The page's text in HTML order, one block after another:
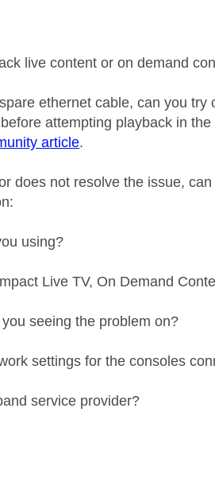
live content or on demand
ethernet cable, can you
attempting playback in
article.
does not resolve the issue,
using?
Live TV, On Demand
seeing the problem on?
settings for the consoles
service provider?